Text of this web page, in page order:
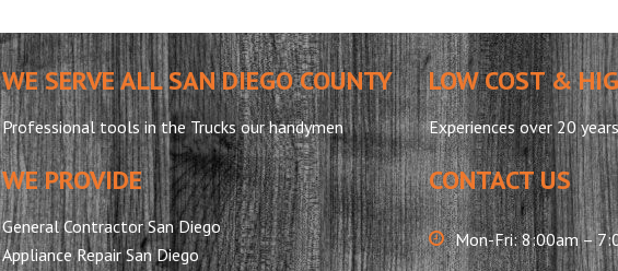
WE SERVE ALL SAN DIEGO COUNTY
Professional tools in the Trucks our handymen
WE PROVIDE
General Contractor San Diego
Appliance Repair San Diego
LOW COST &
Experiences over 20
CONTACT US
Mon-Fri: 8:00am –